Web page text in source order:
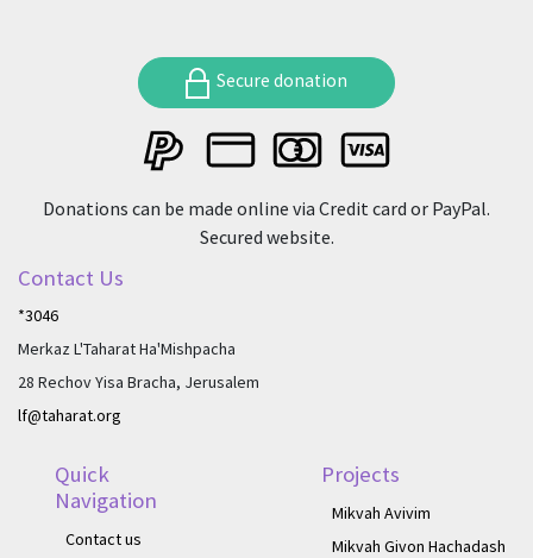
Quick
Navigation
Contact us
Projects
Mikvah Avivim
Mikvah Givon Hachadash
Contact Us
*3046
Merkaz L'Taharat Ha'Mishpacha
28 Rechov Yisa Bracha, Jerusalem
lf@taharat.org
Secure donation
Donations can be made online via Credit card or PayPal.
Secured website.